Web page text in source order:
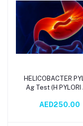
Add to cart
HELICOBACTER
Ag Test (H PYLORI
AED250.00